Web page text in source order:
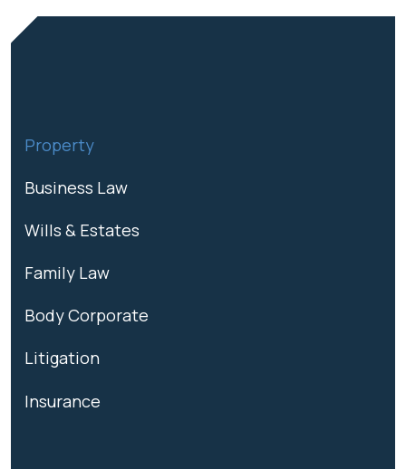
Property
Business Law
Wills & Estates
Family Law
Body Corporate
Litigation
Insurance